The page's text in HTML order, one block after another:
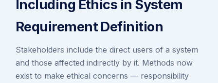
Including Ethics in System
Requirement Definition
Stakeholders include the direct users of a system
and those affected indirectly by it. Methods now
exist to make ethical concerns — responsibility